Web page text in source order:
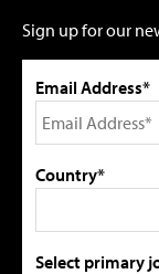
Sign up for our
Email Address*
Country*
Select primary